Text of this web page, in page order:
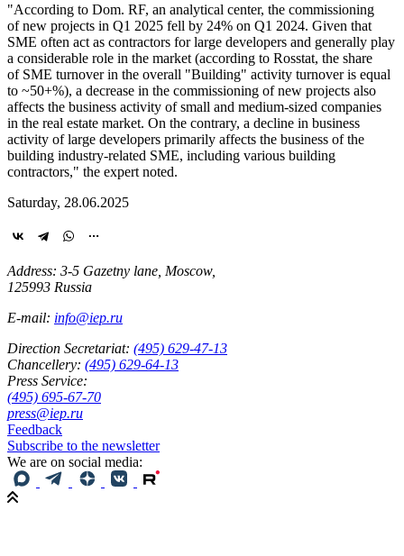
"According to Dom. RF, an analytical center, the commissioning
of new projects in Q1 2025 fell by 24% on Q1 2024. Given that
SME often act as contractors for large developers and generally play
a considerable role in the market (according to Rosstat, the share
of SME turnover in the overall "Building" activity turnover is equal
to ~50+%), a decrease in the commissioning of new projects also
affects the business activity of small and medium-sized companies
in the real estate market. On the contrary, a decline in business
activity of large developers primarily affects the business of the
building industry-related SME, including various building
contractors," the expert noted.
Saturday, 28.06.2025
Address: 3-5 Gazetny lane, Moscow,
125993 Russia
E-mail: info@iep.ru
Direction Secretariat: (495) 629-47-13
Chancellery: (495) 629-64-13
Press Service:
(495) 695-67-70
press@iep.ru
Feedback
Subscribe to the newsletter
We are on social media: